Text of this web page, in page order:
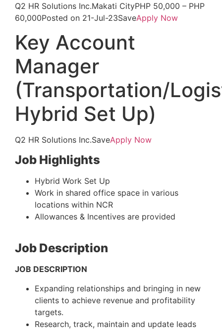
Q2 HR Solutions Inc.Makati CityPHP 50,000 – PHP
60,000Posted on 21-Jul-23SaveApply Now
Key Account
Manager
(Transportation/
Hybrid Set Up)
Q2 HR Solutions Inc.SaveApply Now
Job Highlights
Hybrid Work Set Up
Work in shared office space in various
locations within NCR
Allowances & Incentives are provided
Job Description
JOB DESCRIPTION
Expanding relationships and bringing in new
clients to achieve revenue and profitability
targets.
Research, track, maintain and update leads